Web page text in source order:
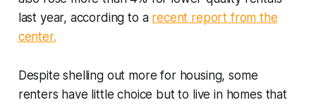
last year, according to a recent report from the
center.
Despite shelling out more for housing, some
renters have little choice but to live in homes that